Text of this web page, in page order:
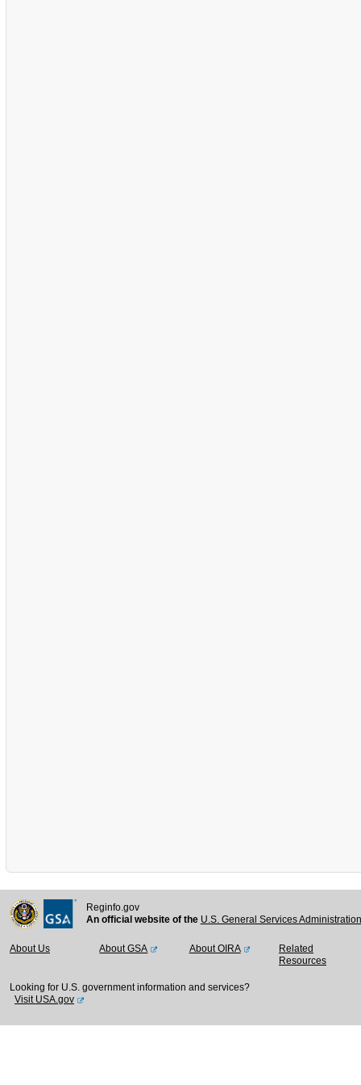
Reginfo.gov
An official website of the U.S. General Services
About Us About GSA About OIRA
Related
Resources
Looking for U.S. government information and services?
Visit USA.gov